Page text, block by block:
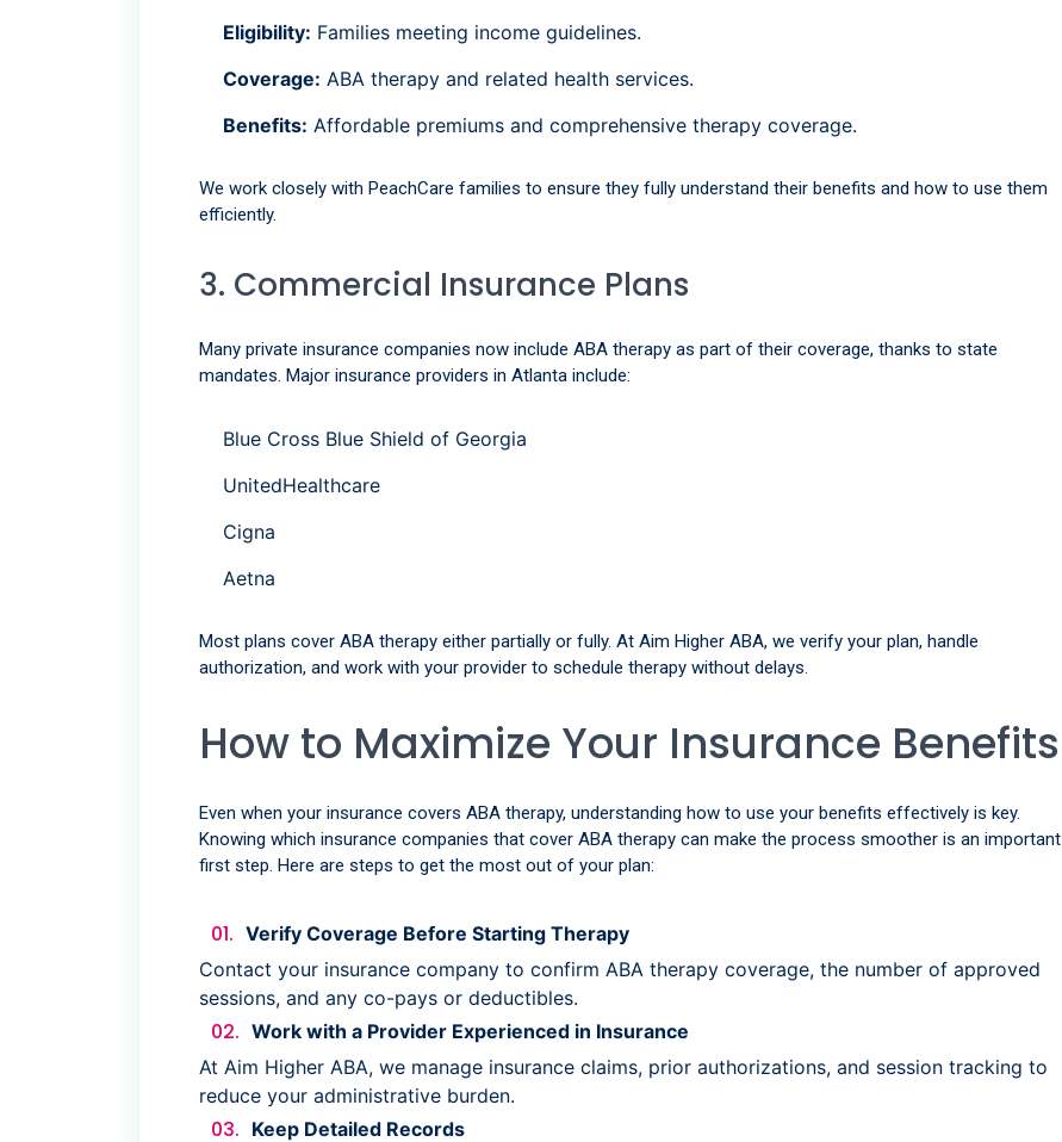
Eligibility: Families meeting income guidelines.
Coverage: ABA therapy and related health services.
Benefits: Affordable premiums and comprehensive therapy coverage.
We work closely with PeachCare families to ensure they fully understand their benefits and how to use them
efficiently.
3. Commercial Insurance Plans
Many private insurance companies now include ABA therapy as part of their coverage, thanks to state
mandates. Major insurance providers in Atlanta include:
Blue Cross Blue Shield of Georgia
UnitedHealthcare
Cigna
Aetna
Most plans cover ABA therapy either partially or fully. At Aim Higher ABA, we verify your plan, handle
authorization, and work with your provider to schedule therapy without delays.
How to Maximize Your Insurance Benefits
Even when your insurance covers ABA therapy, understanding how to use your benefits effectively is key.
Knowing which insurance companies that cover ABA therapy can make the process smoother is an important
first step. Here are steps to get the most out of your plan:
Verify Coverage Before Starting Therapy
Contact your insurance company to confirm ABA therapy coverage, the number of approved
sessions, and any co-pays or deductibles.
Work with a Provider Experienced in Insurance
At Aim Higher ABA, we manage insurance claims, prior authorizations, and session tracking to
reduce your administrative burden.
Keep Detailed Records